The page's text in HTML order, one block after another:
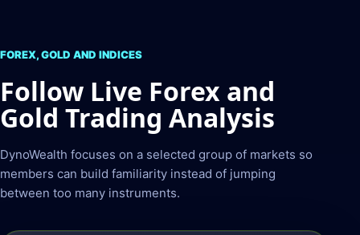
FOREX, GOLD AND INDICES
Follow Live Forex and
Gold Trading Analysis
DynoWealth focuses on a selected group of markets so
members can build familiarity instead of jumping
between too many instruments.